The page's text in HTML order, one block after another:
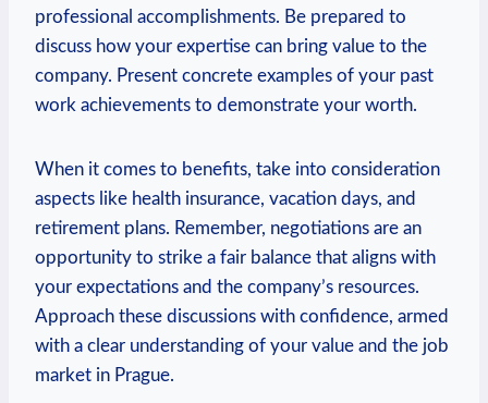
professional accomplishments. ⁤Be prepared to
discuss how your expertise can bring value to the
company. Present concrete examples of your‌ past
work achievements to demonstrate your worth.⁣
When it comes to benefits, take into consideration
aspects like health insurance, vacation days, and
retirement plans. Remember, negotiations are an
opportunity to strike a fair balance that aligns with
your expectations and the company’s resources.
Approach these discussions with confidence, armed
with a clear understanding of ‍your value and the job
market in ⁤Prague.